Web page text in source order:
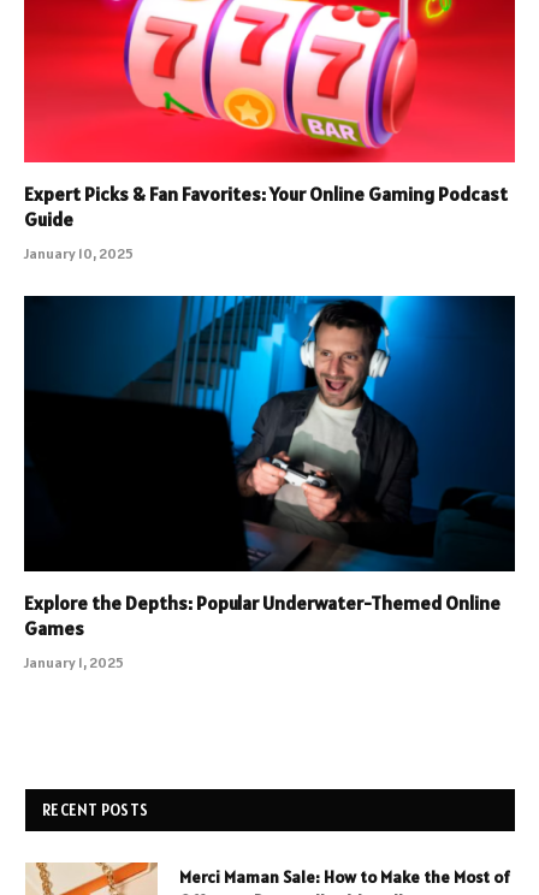
Expert Picks & Fan Favorites: Your Online Gaming Podcast
Guide
January 10, 2025
Explore the Depths: Popular Underwater-Themed Online
Games
January 1, 2025
RECENT POSTS
Merci Maman Sale: How to Make the Most of